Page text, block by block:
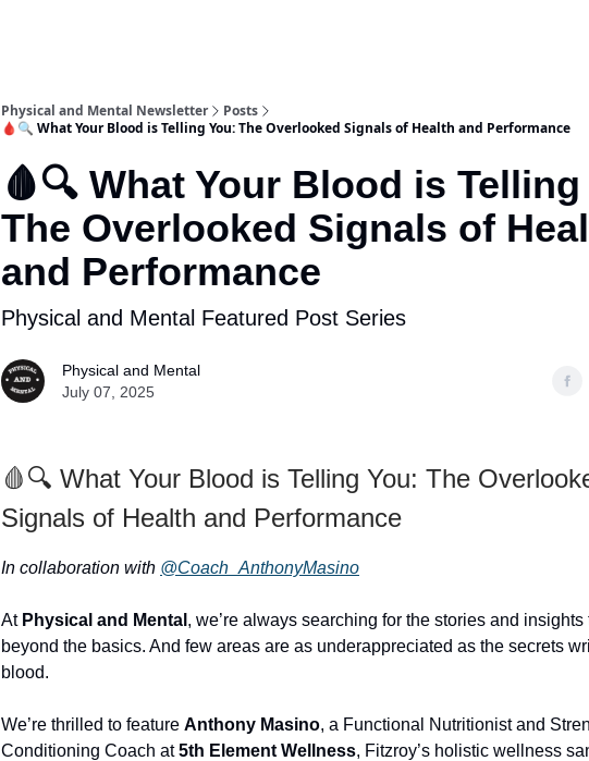
Physical and Mental Newsletter
Posts
🩸🔍 What Your Blood is Telling You: The Overlooked Signals of Health and Performance
🩸🔍 What Your Blood is Telling
The Overlooked Signals of
and Performance
Physical and Mental Featured Post Series
Physical and Mental
July 07, 2025
🩸🔍 What Your Blood is Telling You: The
Signals of Health and Performance
In collaboration with @Coach_AnthonyMasino
At Physical and Mental , we’re always searching for the stories and insights
beyond the basics. And few areas are as underappreciated as the secrets
blood.
We’re thrilled to feature Anthony Masino, a Functional Nutritionist and
Conditioning Coach at5th Element Wellness, Fitzroy’s holistic wellness